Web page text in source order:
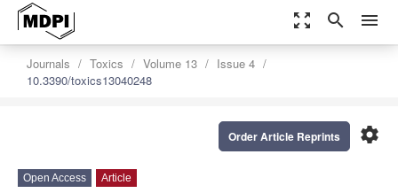
zoom_out_map search menu
Journals Toxics Volume 13
Issue 4
10.3390/toxics13040248
settings
Order Article Reprints
Open Access Article